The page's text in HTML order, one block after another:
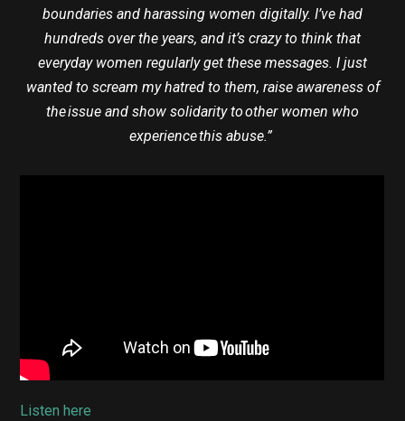
boundaries and harassing women digitally. I’ve had
hundreds over the years, and it’s crazy to think that
everyday women regularly get these messages. I just
wanted to scream my hatred to them, raise awareness of
the issue and show solidarity to other women who
experience this abuse.”
Listen here